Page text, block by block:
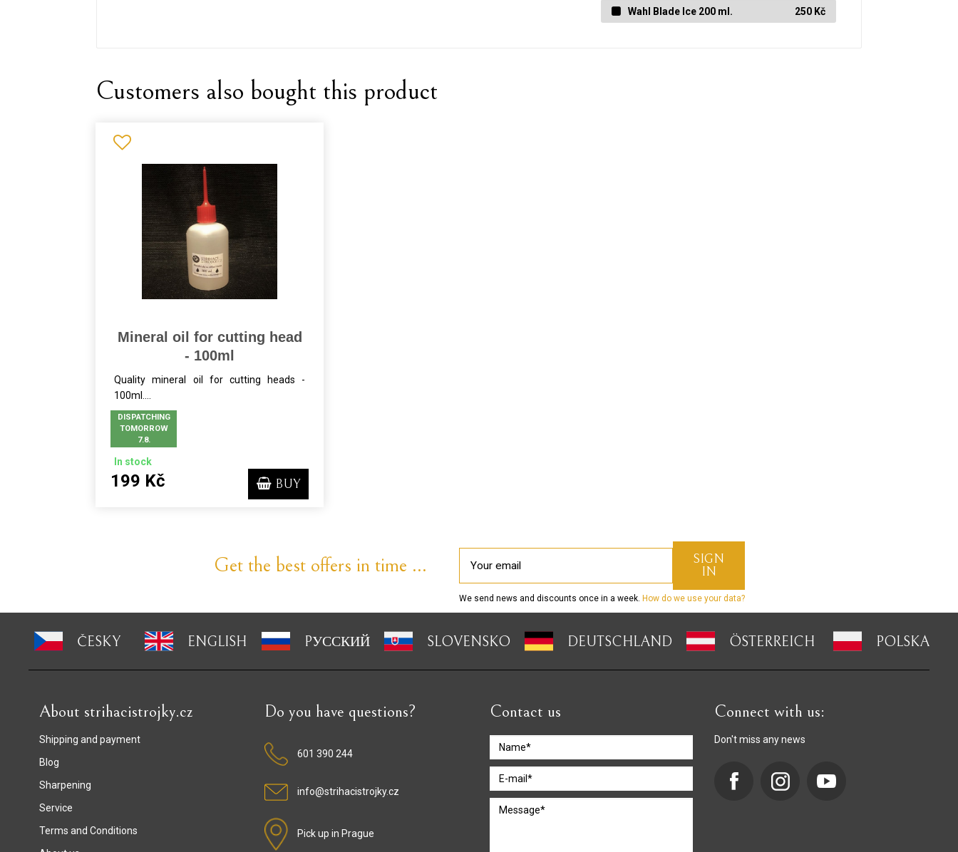
Wahl Blade Ice 200 ml. 250 Kč
Customers also bought this product
Mineral oil for cutting head
- 100ml
Quality mineral oil for cutting heads -
100ml....
DISPATCHING
TOMORROW
7.8.
In stock
199 Kč BUY
Get the best offers in time ...
We send news and discounts once in a week. How do we use your data?
ČESKY ENGLISH PУССКИЙ SLOVENSKO DEUTSCHLAND ÖSTERREICH POLSKA
About strihacistrojky.cz
Shipping and payment
Blog
Sharpening
Service
Terms and Conditions
Do you have questions?
601 390 244
info@strihacistrojky.cz
Pick up in Prague
Contact us Connect with us:
Don't miss any news